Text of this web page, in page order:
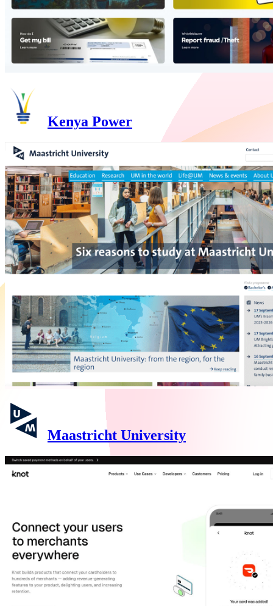
Kenya Power
Maastricht University